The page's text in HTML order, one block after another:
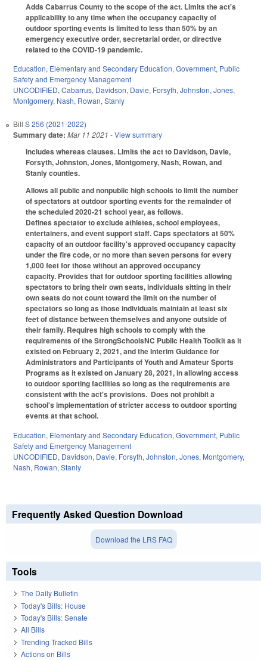
Adds Cabarrus County to the scope of the act. Limits the act's
applicability to any time when the occupancy capacity of
outdoor sporting events is limited to less than 50% by an
emergency executive order, secretarial order, or directive
related to the COVID-19 pandemic.
Education, Elementary and Secondary Education, Government, Public
Safety and Emergency Management
UNCODIFIED, Cabarrus, Davidson, Davie, Forsyth, Johnston, Jones,
Montgomery, Nash, Rowan, Stanly
Bill S 256 (2021-2022)
Summary date: Mar 11 2021 - View summary
Includes whereas clauses. Limits the act to Davidson, Davie,
Forsyth, Johnston, Jones, Montgomery, Nash, Rowan, and
Stanly counties.
Allows all public and nonpublic high schools to limit the number
of spectators at outdoor sporting events for the remainder of
the scheduled 2020-21 school year, as follows.
Defines spectatorto exclude athletes, school employees,
entertainers, and event support staff. Caps spectators at 50%
capacity of an outdoor facility's approved occupancy capacity
under the fire code, or no more than seven persons for every
1,000 feet for those without an approved occupancy
capacity. Provides thatfor outdoor sporting facilities allowing
spectators to bring their own seats, individuals sitting in their
own seats do not count toward the limit on the number of
spectators so long as those individuals maintain at least six
feet of distance between themselves and anyone outside of
their family. Requires high schools to comply with the
requirements of the StrongSchoolsNC Public Health Toolkit as it
existed on February 2, 2021, and the Interim Guidance for
Administrators and Participants of Youth and Amateur Sports
Programs as it existed on January 28, 2021, in allowing access
to outdoor sporting facilities so long as the requirements are
consistent with the act's provisions. Does not prohibit a
school's implementation of stricter access to outdoor sporting
events at that school.
Education, Elementary and Secondary Education, Government, Public
Safety and Emergency Management
UNCODIFIED, Davidson, Davie, Forsyth, Johnston, Jones, Montgomery,
Nash, Rowan, Stanly
Frequently Asked Question Download
Download the LRS FAQ
Tools
The Daily Bulletin
Today's Bills: House
Today's Bills: Senate
All Bills
Trending Tracked Bills
Actions on Bills